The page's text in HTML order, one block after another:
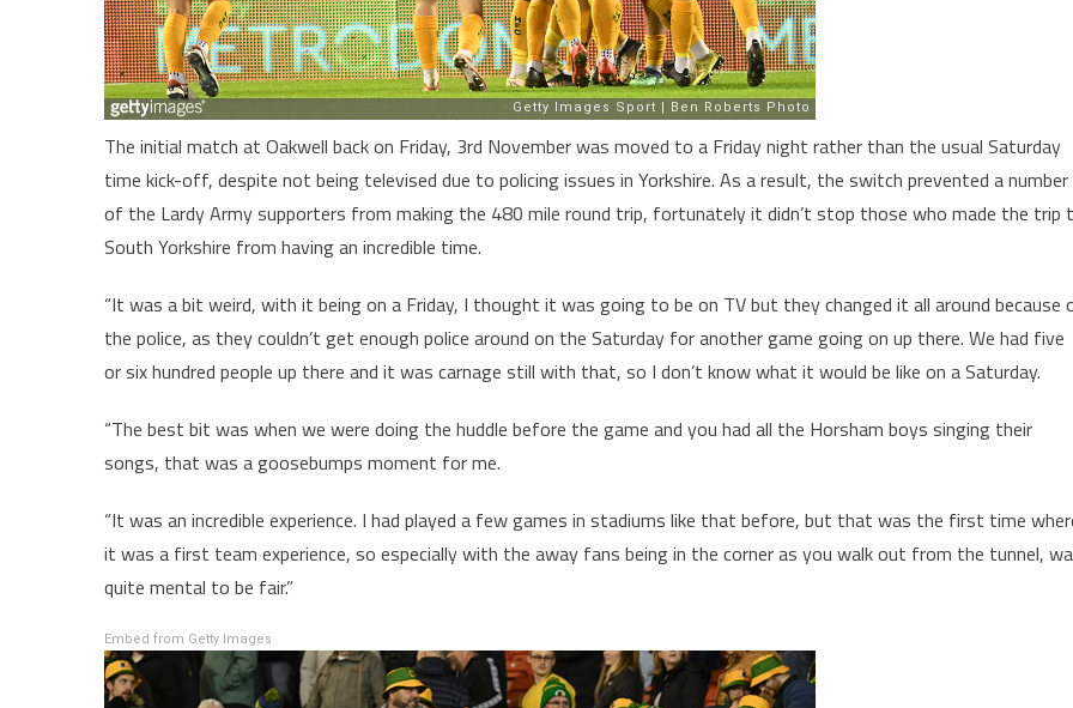
The initial match at Oakwell back on Friday, 3rd November was moved to a Friday night rather than the usual Saturday
time kick-off, despite not being televised due to policing issues in Yorkshire. As a result, the switch prevented a number
of the Lardy Army supporters from making the 480 mile round trip, fortunately it didn’t stop those who made the trip
South Yorkshire from having an incredible time.
“It was a bit weird, with it being on a Friday, I thought it was going to be on TV but they changed it all around because
the police, as they couldn’t get enough police around on the Saturday for another game going on up there. We had five
or six hundred people up there and it was carnage still with that, so I don’t know what it would be like on a Saturday.
“The best bit was when we were doing the huddle before the game and you had all the Horsham boys singing their
songs, that was a goosebumps moment for me.
“It was an incredible experience. I had played a few games in stadiums like that before, but that was the first time
it was a first team experience, so especially with the away fans being in the corner as you walk out from the tunnel,
quite mental to be fair.”
Embed from Getty Images